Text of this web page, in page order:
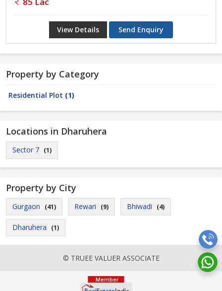
View Details Send Enquiry
Property by Category
Residential Plot (1)
Locations in Dharuhera
Sector 7 (1)
Property by City
Gurgaon (41) Rewari (9) Bhiwadi (4)
Dharuhera (1)
© TRUEE VALUER ASSOCIATE